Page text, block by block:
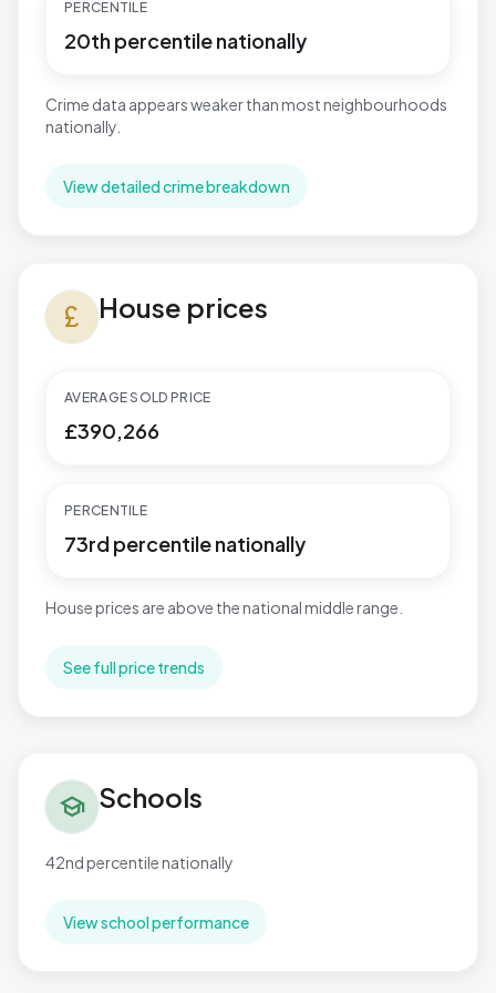
PERCENTILE
20th percentile nationally
Crime data appears weaker than most neighbourhoods
nationally.
View detailed crime breakdown
currency_pound House prices
AVERAGE SOLD PRICE
£390,266
PERCENTILE
73rd percentile nationally
House prices are above the national middle range.
See full price trends
school Schools
42nd percentile nationally
View school performance